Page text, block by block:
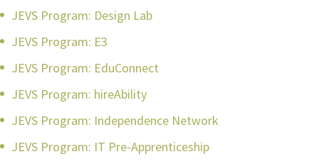
JEVS Program: Design Lab
JEVS Program: E3
JEVS Program: EduConnect
JEVS Program: hireAbility
JEVS Program: Independence Network
JEVS Program: IT Pre-Apprenticeship